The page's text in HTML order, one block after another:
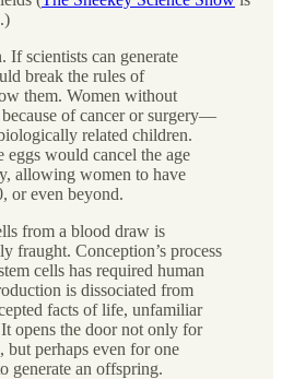
If scientists can generate
break the rules of
them. Women without
of cancer or surgery—
related children.
eggs would cancel the age
allowing women to have
or even beyond.
from a blood draw is
fraught. Conception’s process
cells has required human
is dissociated from
facts of life, unfamiliar
opens the door not only for
but perhaps even for one
an offspring.